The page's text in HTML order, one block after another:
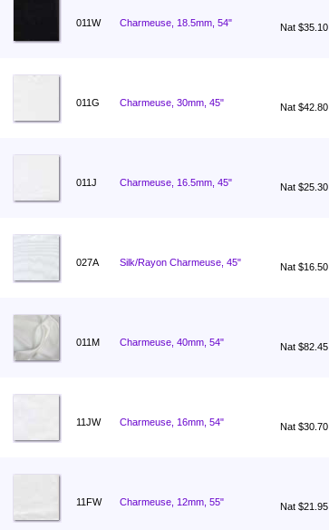
011W Charmeuse, 18.5mm, 54" Nat $35.10
011G Charmeuse, 30mm, 45" Nat $42.80
011J Charmeuse, 16.5mm, 45" Nat $25.30
027A Silk/Rayon Charmeuse, 45" Nat $16.50
011M Charmeuse, 40mm, 54" Nat $82.45
11JW Charmeuse, 16mm, 54" Nat $30.70
11FW Charmeuse, 12mm, 55" Nat $21.95